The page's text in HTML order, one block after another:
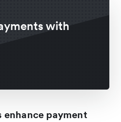
with
enhance payment